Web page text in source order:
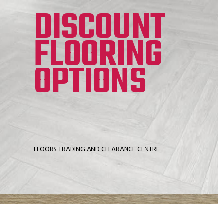
DISCOUNT
FLOORING
OPTIONS
FLOORS TRADING AND CLEARANCE CENTRE